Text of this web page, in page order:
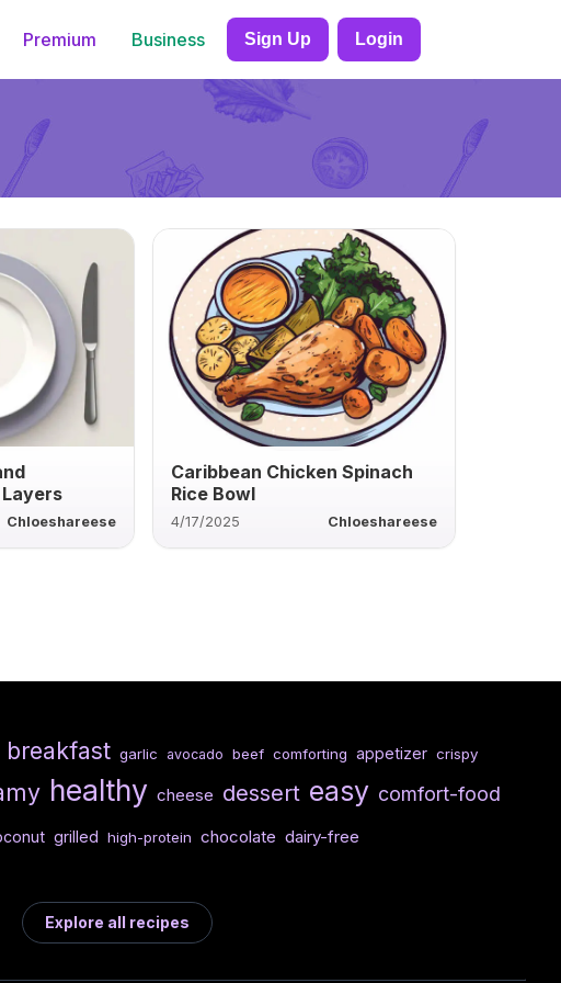
Premium Business Sign Up Login
Chloeshareese
Caribbean Chicken Spinach
Rice Bowl
4/17/2025 Chloeshareese
breakfast garlic avocado beef comforting appetizer crispy
healthy cheese dessert easy comfort-food
grilled high-protein chocolate dairy-free
Explore all recipes